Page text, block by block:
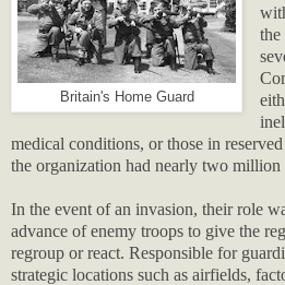
Britain's Home Guard
the
medical conditions, or those in
the organization had nearly two million
In the event of an invasion, their role
advance of enemy troops to give the
regroup or react. Responsible for
strategic locations such as airfields,